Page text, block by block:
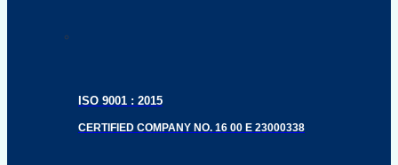
ISO 9001 : 2015
CERTIFIED COMPANY NO. 16 00 E 23000338